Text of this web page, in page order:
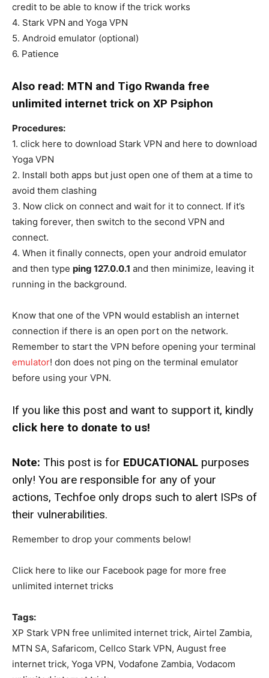
credit to be able to know if the trick works
4. Stark VPN and Yoga VPN
5. Android emulator (optional)
6. Patience
Also read: MTN and Tigo Rwanda free
unlimited internet trick on XP Psiphon
Procedures:
1. click here to download Stark VPN and here to download
Yoga VPN
2. Install both apps but just open one of them at a time to
avoid them clashing
3. Now click on connect and wait for it to connect. If it’s
taking forever, then switch to the second VPN and
connect.
4. When it finally connects, open your android emulator
and then type ping 127.0.0.1 and then minimize, leaving it
running in the background.
Know that one of the VPN would establish an internet
connection if there is an open port on the network.
Remember to start the VPN before opening your terminal
emulator! don does not ping on the terminal emulator
before using your VPN.
If you like this post and want to support it, kindly
click here to donate to us!
Note: This post is for EDUCATIONAL purposes
only! You are responsible for any of your
actions, Techfoe only drops such to alert ISPs of
their vulnerabilities.
Remember to drop your comments below!
Click here to like our Facebook page for more free
unlimited internet tricks
Tags:
XP Stark VPN free unlimited internet trick, Airtel Zambia,
MTN SA, Safaricom, Cellco Stark VPN, August free
internet trick, Yoga VPN, Vodafone Zambia, Vodacom